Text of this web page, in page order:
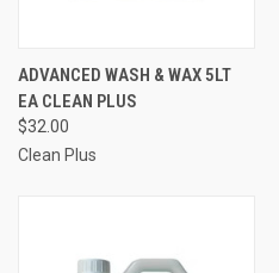
ADVANCED WASH & WAX 5LT
EA CLEAN PLUS
$32.00
Clean Plus